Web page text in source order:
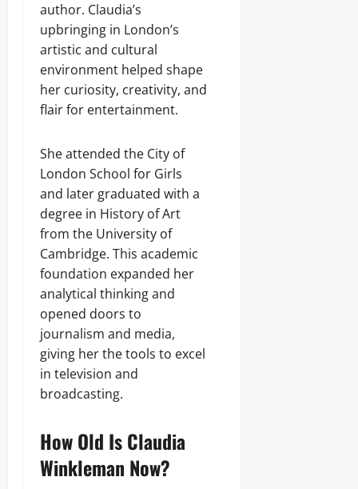
author. Claudia’s
upbringing in London’s
artistic and cultural
environment helped shape
her curiosity, creativity, and
flair for entertainment.
She attended the City of
London School for Girls
and later graduated with a
degree in History of Art
from the University of
Cambridge. This academic
foundation expanded her
analytical thinking and
opened doors to
journalism and media,
giving her the tools to excel
in television and
broadcasting.
How Old Is Claudia
Winkleman Now?